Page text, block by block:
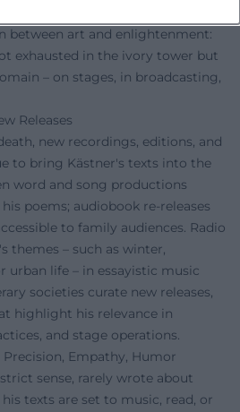
between art and enlightenment:
exhausted in the ivory tower but
– on stages, in broadcasting,
Releases
new recordings, editions, and
to bring Kästner's texts into the
word and song productions
poems; audiobook re-releases
to family audiences. Radio
themes – such as winter,
urban life – in essayistic music
societies curate new releases,
highlight his relevance in
and stage operations.
Empathy, Humor
sense, rarely wrote about
texts are set to music, read, or